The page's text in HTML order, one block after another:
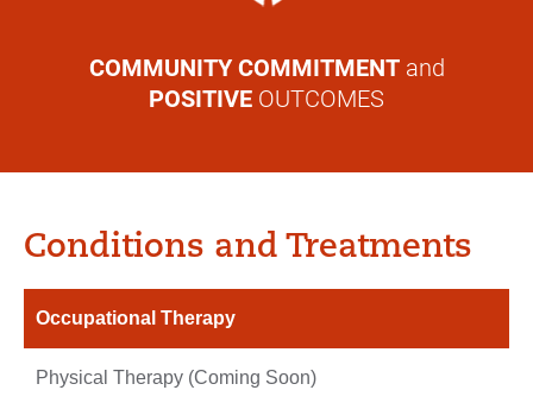
COMMUNITY COMMITMENTand
POSITIVE OUTCOMES
Conditions and Treatments
Occupational Therapy
Physical Therapy (Coming Soon)